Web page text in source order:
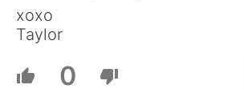
xoxo
Taylor
0